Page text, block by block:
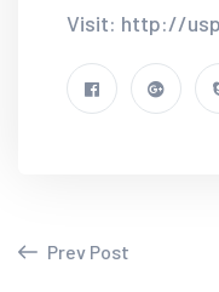
Visit: http://
Prev Post